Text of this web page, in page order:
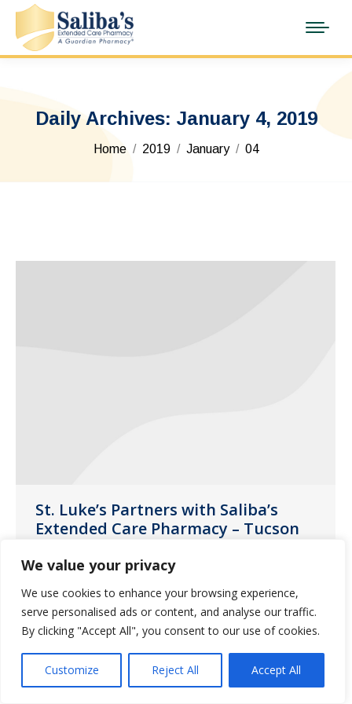
We value your privacy
We use cookies to enhance your browsing experience,
serve personalised ads or content, and analyse our traffic.
By clicking "Accept All", you consent to our use of cookies.
Customize Reject All Accept All
Daily Archives: January 4, 2019
You are here:
Home 2019 January 04
St. Luke’s Partners with Saliba’s
Extended Care Pharmacy – Tucson
Uncategorized January 4, 2019
This year, each resident was able to
shop at the ‘Saliba’s Store’ and choose a
gift for their loved one